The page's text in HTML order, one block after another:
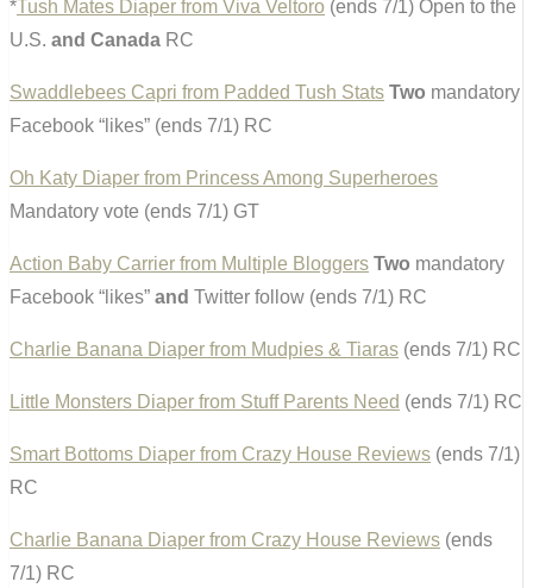
*Tush Mates Diaper from Viva Veltoro (ends 7/1) Open to the
U.S. and Canada RC
Swaddlebees Capri from Padded Tush Stats Two mandatory
Facebook “likes” (ends 7/1) RC
Oh Katy Diaper from Princess Among Superheroes
Mandatory vote (ends 7/1) GT
Action Baby Carrier from Multiple Bloggers Two mandatory
Facebook “likes” and Twitter follow (ends 7/1) RC
Charlie Banana Diaper from Mudpies & Tiaras (ends 7/1) RC
Little Monsters Diaper from Stuff Parents Need (ends 7/1) RC
Smart Bottoms Diaper from Crazy House Reviews (ends 7/1)
RC
Charlie Banana Diaper from Crazy House Reviews (ends
7/1) RC